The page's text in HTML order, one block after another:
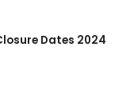
Dates 2024